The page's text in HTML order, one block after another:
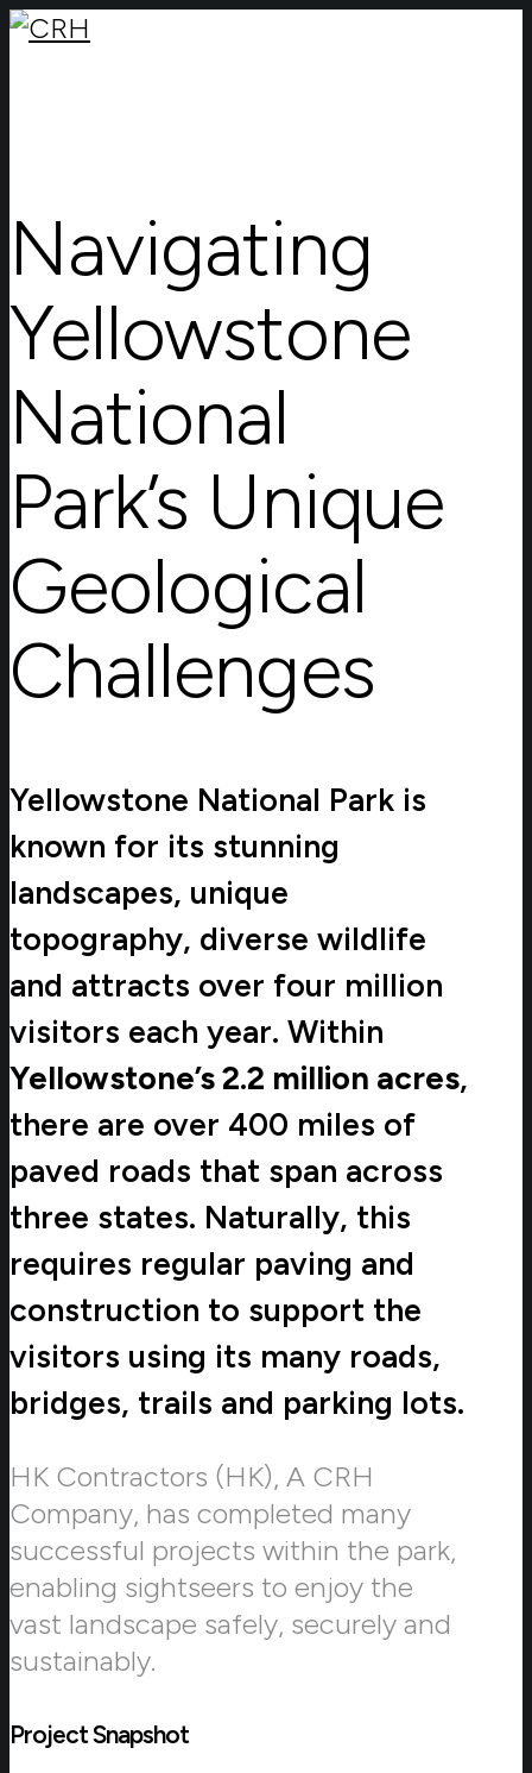
Navigating
Yellowstone
National
Park’s Unique
Geological
Challenges
Yellowstone National Park is
known for its stunning
landscapes, unique
topography, diverse wildlife
and attracts over four million
visitors each year. Within
Yellowstone’s 2.2 million acres,
there are over 400 miles of
paved roads that span across
three states. Naturally, this
requires regular paving and
construction to support the
visitors using its many roads,
bridges, trails and parking lots.
HK Contractors (HK), A CRH
Company, has completed many
successful projects within the park,
enabling sightseers to enjoy the
vast landscape safely, securely and
sustainably.
Project Snapshot